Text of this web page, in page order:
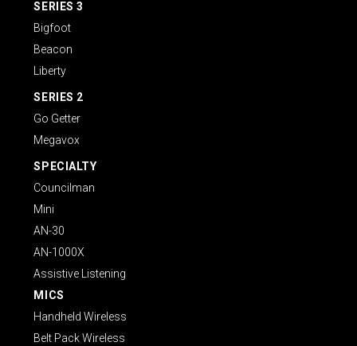
SERIES 3
Bigfoot
Beacon
Liberty
SERIES 2
Go Getter
Megavox
SPECIALTY
Councilman
Mini
AN-30
AN-1000X
Assistive Listening
MICS
Handheld Wireless
Belt Pack Wireless